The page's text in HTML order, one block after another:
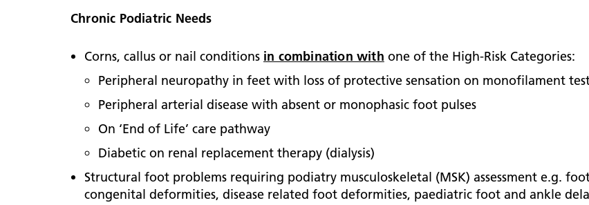
Chronic Podiatric Needs
Corns, callus or nail conditions in combination with one of the High-Risk Categories:
Peripheral neuropathy in feet with loss of protective sensation on monofilament
Peripheral arterial disease with absent or monophasic foot pulses
On ‘End of Life’ care pathway
Diabetic on renal replacement therapy (dialysis)
Structural foot problems requiring podiatry musculoskeletal (MSK) assessment e.g.
congenital deformities, disease related foot deformities, paediatric foot and ankle